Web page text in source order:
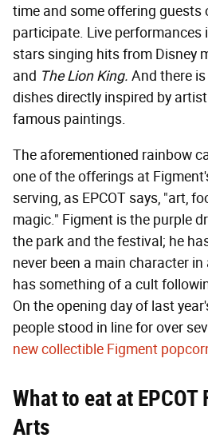
time and some offering guests
participate. Live performances
stars singing hits from Disney
and The Lion King. And there
dishes directly inspired by
famous paintings.
The aforementioned rainbow
one of the offerings at
serving, as EPCOT says, "art,
magic." Figment is the purple
the park and the festival; he
never been a main character in
has something of a cult
On the opening day of last
people stood in line for over
new collectible Figment
What to eat at
Arts